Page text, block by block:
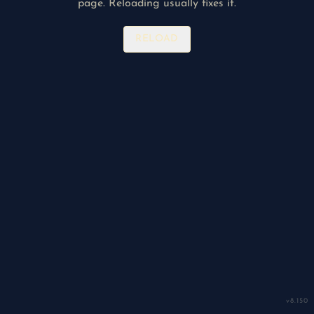
v8.150
page. Reloading usually fixes it.
RELOAD